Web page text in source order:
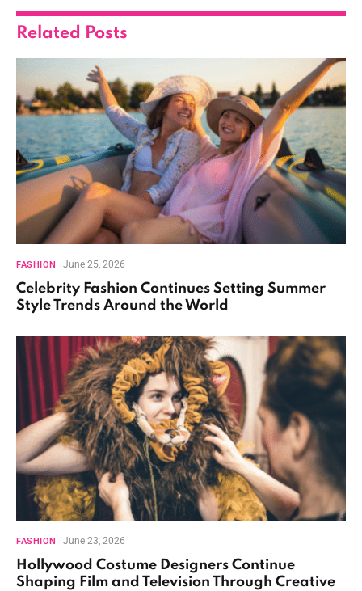
Related Posts
FASHION June 25, 2026
Celebrity Fashion Continues Setting Summer
Style Trends Around the World
FASHION June 23, 2026
Hollywood Costume Designers Continue
Shaping Film and Television Through Creative